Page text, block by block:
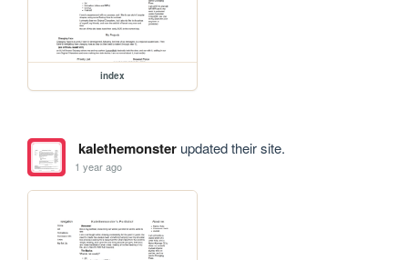
index
kalethemonsterupdated their site.
1 year ago